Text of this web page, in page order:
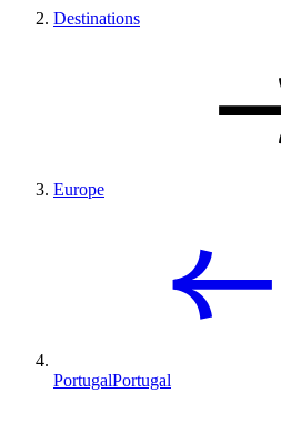
Destinations
Europe
PortugalPortugal